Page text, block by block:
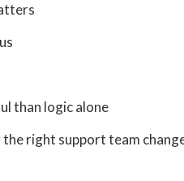
than logic alone
right support team